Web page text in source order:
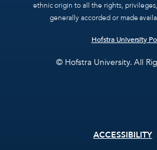
ethnic origin to all the rights,
generally accorded or made
Hofstra University
© Hofstra University. All
ACCESSIBILITY